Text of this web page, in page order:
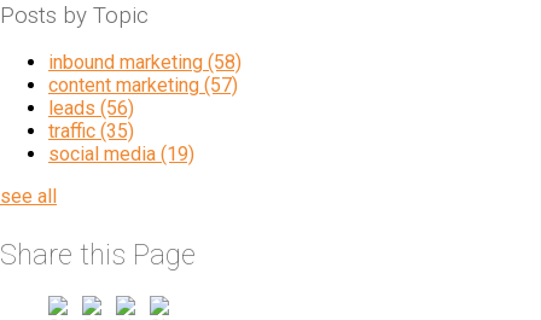
Posts by Topic
inbound marketing (58)
content marketing (57)
leads (56)
traffic (35)
social media (19)
see all
Share this Page